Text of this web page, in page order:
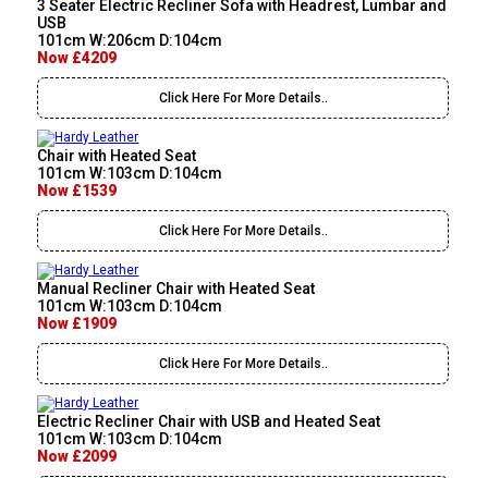
3 Seater Electric Recliner Sofa with Headrest, Lumbar and
USB
101cm W:206cm D:104cm
Now £4209
Click Here For More Details..
Chair with Heated Seat
101cm W:103cm D:104cm
Now £1539
Click Here For More Details..
Manual Recliner Chair with Heated Seat
101cm W:103cm D:104cm
Now £1909
Click Here For More Details..
Electric Recliner Chair with USB and Heated Seat
101cm W:103cm D:104cm
Now £2099